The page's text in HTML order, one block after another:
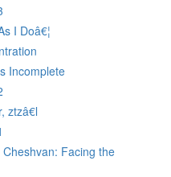
I Doâ€¦
Incomplete
Facing the